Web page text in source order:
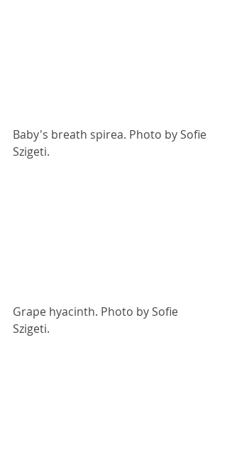
Baby's breath spirea. Photo by Sofie
Szigeti.
Grape hyacinth. Photo by Sofie
Szigeti.